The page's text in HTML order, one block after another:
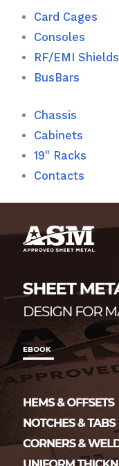
Card Cages
Consoles
RF/EMI Shields
BusBars
Chassis
Cabinets
19" Racks
Contacts